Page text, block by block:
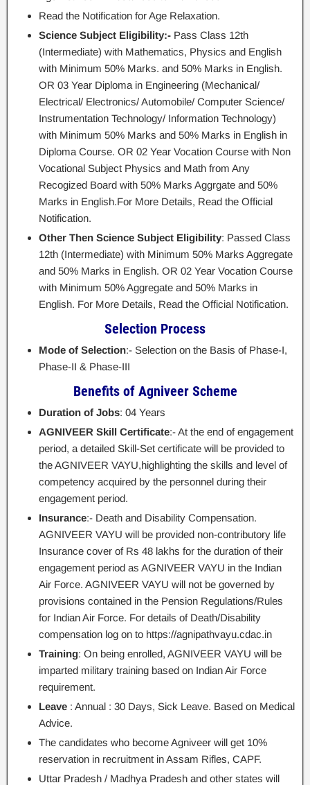
Read the Notification for Age Relaxation.
Science Subject Eligibility:- Pass Class 12th
(Intermediate) with Mathematics, Physics and English
with Minimum 50% Marks. and 50% Marks in English.
OR 03 Year Diploma in Engineering (Mechanical/
Electrical/ Electronics/ Automobile/ Computer Science/
Instrumentation Technology/ Information Technology)
with Minimum 50% Marks and 50% Marks in English in
Diploma Course. OR 02 Year Vocation Course with Non
Vocational Subject Physics and Math from Any
Recogized Board with 50% Marks Aggrgate and 50%
Marks in English.For More Details, Read the Official
Notification.
Other Then Science Subject Eligibility: Passed Class
12th (Intermediate) with Minimum 50% Marks Aggregate
and 50% Marks in English. OR 02 Year Vocation Course
with Minimum 50% Aggregate and 50% Marks in
English. For More Details, Read the Official Notification.
Selection Process
Mode of Selection:- Selection on the Basis of Phase-I,
Phase-II & Phase-III
Benefits of Agniveer Scheme
Duration of Jobs: 04 Years
AGNIVEER Skill Certificate:- At the end of engagement
period, a detailed Skill-Set certificate will be provided to
the AGNIVEER VAYU,highlighting the skills and level of
competency acquired by the personnel during their
engagement period.
Insurance:- Death and Disability Compensation.
AGNIVEER VAYU will be provided non-contributory life
Insurance cover of Rs 48 lakhs for the duration of their
engagement period as AGNIVEER VAYU in the Indian
Air Force. AGNIVEER VAYU will not be governed by
provisions contained in the Pension Regulations/Rules
for Indian Air Force. For details of Death/Disability
compensation log on to https://agnipathvayu.cdac.in
Training: On being enrolled, AGNIVEER VAYU will be
imparted military training based on Indian Air Force
requirement.
Leave : Annual : 30 Days, Sick Leave. Based on Medical
Advice.
The candidates who become Agniveer will get 10%
reservation in recruitment in Assam Rifles, CAPF.
Uttar Pradesh / Madhya Pradesh and other states will